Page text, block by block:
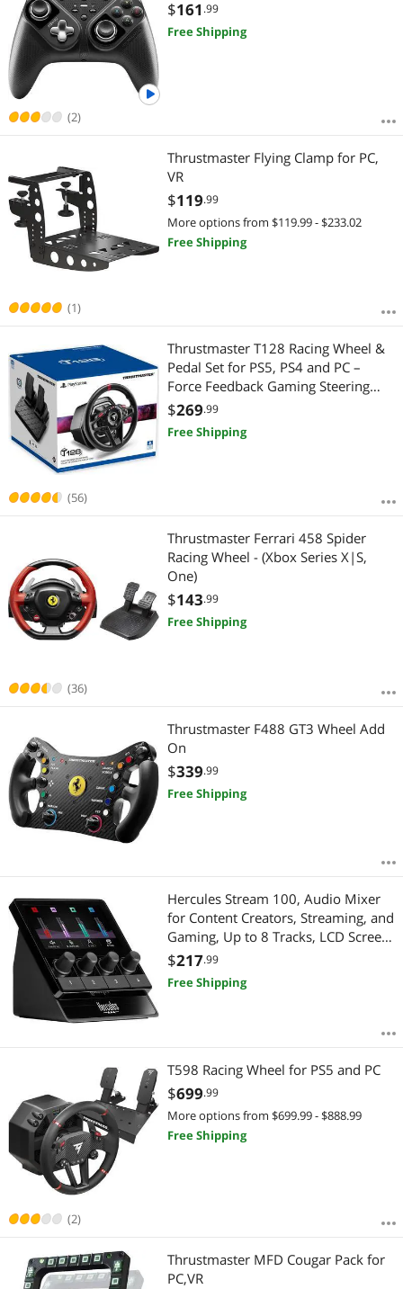
(2)
$161 .99
Free Shipping
(1)
Thrustmaster Flying Clamp for PC,
VR
$119.99
More options from $119.99 - $233.02
Free Shipping
(56)
Thrustmaster T128 Racing Wheel &
Pedal Set for PS5, PS4 and PC –
Force Feedback Gaming Steering
Wheel for Driving Simulator
$269.99
Free Shipping
(36)
Thrustmaster Ferrari 458 Spider
Racing Wheel - (Xbox Series X|S,
One)
$143.99
Free Shipping
Thrustmaster F488 GT3 Wheel Add
On
$339.99
Free Shipping
Hercules Stream 100, Audio Mixer
for Content Creators, Streaming, and
Gaming, Up to 8 Tracks, LCD Screen,
High Resolution Encoders, 4 Actions
Buttons and Customizable Interface.-
Windows PC Only
$217.99
Free Shipping
(2)
T598 Racing Wheel for PS5 and PC
$699.99
More options from $699.99 - $888.99
Free Shipping
Thrustmaster MFD Cougar Pack for
PC,VR